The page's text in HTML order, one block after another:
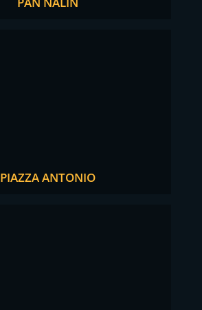
PIAZZA ANTONIO